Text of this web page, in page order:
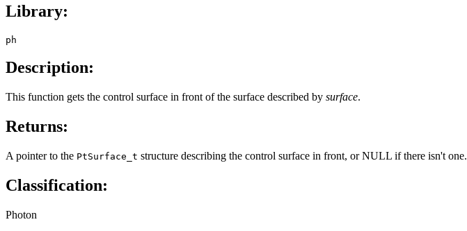
Library:
ph
Description:
This function gets the control surface in front of the surface described by surface.
Returns:
A pointer to the PtSurface_t structure describing the control surface in front, or NULL if there isn't one.
Classification:
Photon